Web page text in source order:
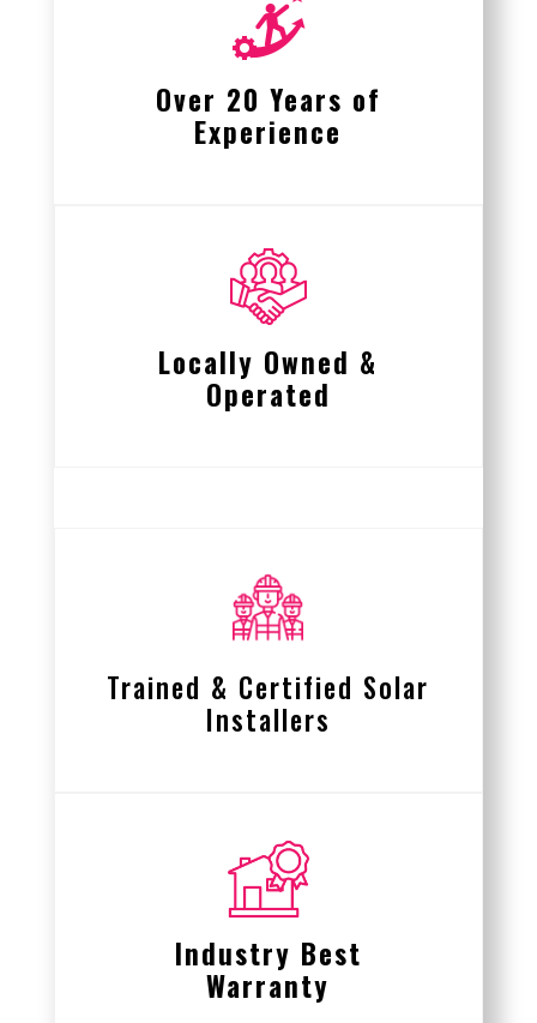
Over 20 Years of
Experience
Locally Owned &
Operated
Trained & Certified Solar
Installers
Industry Best
Warranty